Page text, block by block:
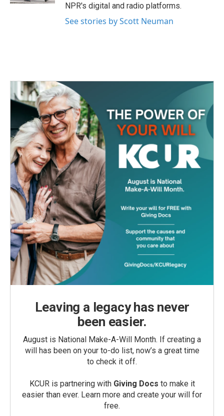
NPR's digital and radio platforms.
See stories by Scott Neuman
Leaving a legacy has never
been easier.
August is National Make-A-Will Month. If creating a
will has been on your to-do list, now’s a great time
to check it off.
KCUR is partnering with Giving Docs to make it
easier than ever. Learn more and create your will for
free.